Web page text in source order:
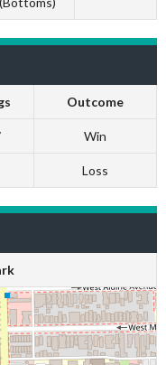
Outcome
Win
Loss